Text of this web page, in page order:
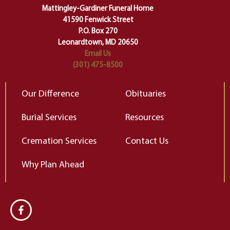
of our deepest fears about
change…”
Elizabeth Gilbert
Mattingley-Gardiner Funeral Home
41590 Fenwick Street
P.O. Box 270
Leonardtown, MD 20650
Email Us
(301) 475-8500
Our Difference
Burial Services
Cremation Services
Why Plan Ahead
Obituaries
Resources
Contact Us